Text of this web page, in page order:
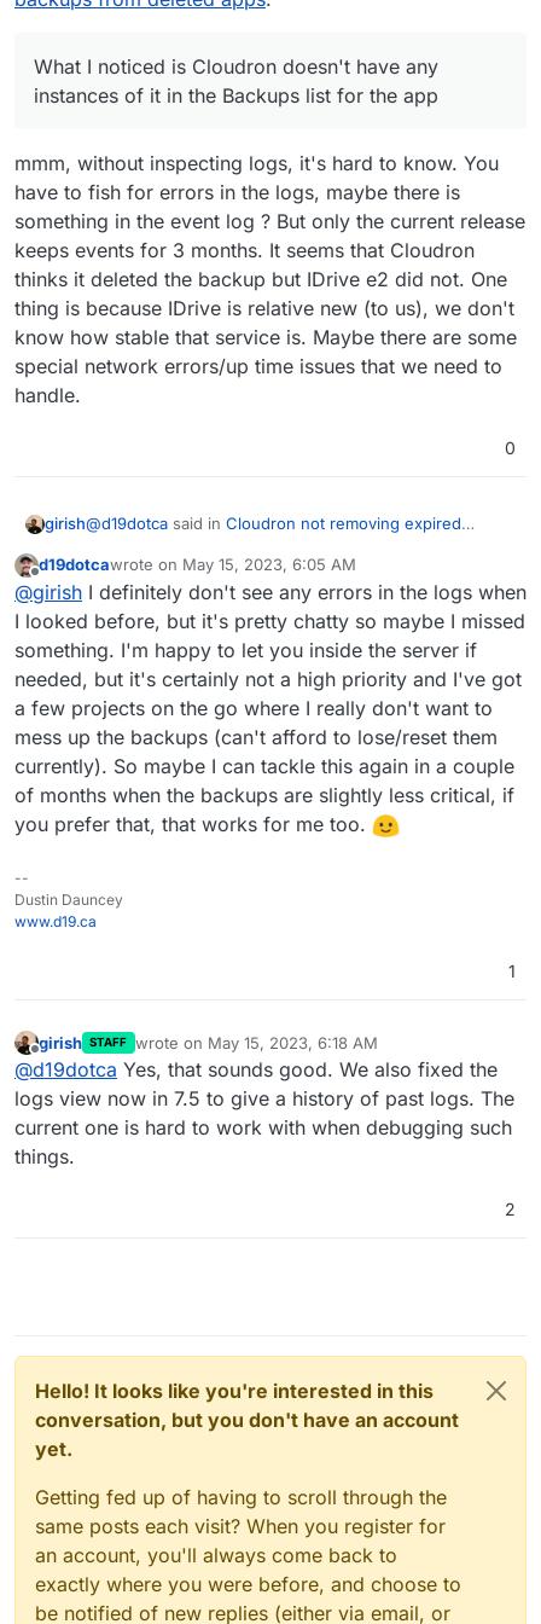
so I assume this might be why, though I thought that
that. The package version in the expired backup is
3.0.3, but Cloudron shows only up to 3.0.4 in the
app-level backup for this particular one.
my backup settings (apart from maybe the retention
should be any linking issues. Unclear what's going
on here. Since I'm in the middle of a few web design
projects with active work, I am wanting to avoid
latest Cloudron there's an actual IDrive e2 storage
option but I was using it before that was provided so
I have it set to the "s3-compatible" option, in case
that is making any difference here.
What I noticed is Cloudron doesn't have any
instances of it in the Backups list for the app
mmm, without inspecting logs, it's hard to know. You
have to fish for errors in the logs, maybe there is
something in the event log ? But only the current release
keeps events for 3 months. It seems that Cloudron
thinks it deleted the backup but IDrive e2 did not. One
thing is because IDrive is relative new (to us), we don't
know how stable that service is. Maybe there are some
special network errors/up time issues that we need to
handle.
0
girish@d19dotca said in Cloudron not removing expired
What I noticed is Cloudron doesn't have any
instances of it in the Backups list for the app
mmm, without inspecting logs, it's hard to know. You
have to fish for errors in the logs, maybe there is
something in the event log ? But only the current release
keeps events for 3 months. It seems that Cloudron
thinks it deleted the backup but IDrive e2 did not. One
thing is because IDrive is relative new (to us), we don't
know how stable that service is. Maybe there are some
special network errors/up time issues that we need to
handle.
Offline
d19dotcawrote on May 15, 2023, 6:05 AM
last edited by
@girish I definitely don't see any errors in the logs when
I looked before, but it's pretty chatty so maybe I missed
something. I'm happy to let you inside the server if
needed, but it's certainly not a high priority and I've got
a few projects on the go where I really don't want to
mess up the backups (can't afford to lose/reset them
currently). So maybe I can tackle this again in a couple
of months when the backups are slightly less critical, if
you prefer that, that works for me too.
--
Dustin Dauncey
www.d19.ca
1
Offline
girish STAFF wrote on May 15, 2023, 6:18 AM
last edited by
@d19dotca Yes, that sounds good. We also fixed the
logs view now in 7.5 to give a history of past logs. The
current one is hard to work with when debugging such
things.
2
Hello! It looks like you're interested in this
conversation, but you don't have an account
yet.
Getting fed up of having to scroll through the
same posts each visit? When you register for
an account, you'll always come back to
exactly where you were before, and choose to
be notified of new replies (either via email, or